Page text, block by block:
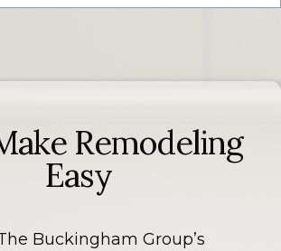
Remodeling
Easy
Buckingham Group’s